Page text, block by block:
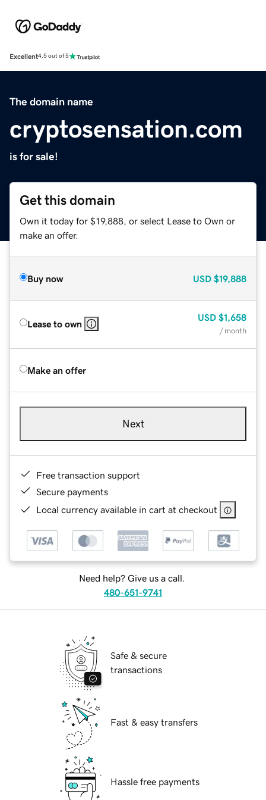
Excellent4.5 out of 5
The domain name
cryptosensation.com
is for sale!
Get this domain
Own it today for $19,888, or select Lease to Own or
make an offer.
Buy now USD $19,888
Lease to own
USD $1,658
/ month
Make an offer
Next
Free transaction support
Secure payments
Local currency available in cart at checkout
Need help? Give us a call.
480-651-9741
Safe & secure
transactions
Fast & easy transfers
Hassle free payments